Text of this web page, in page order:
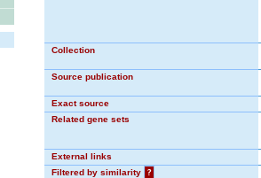
Collection
Source publication
Exact source
Related gene sets
External links
Filtered by similarity
?